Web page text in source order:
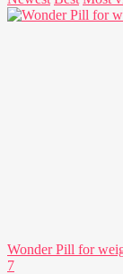
Wonder Pill for
7